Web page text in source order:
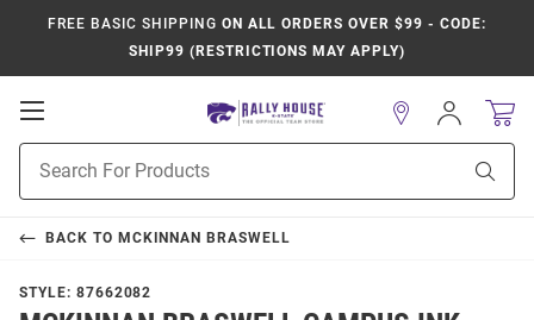
FREE BASIC SHIPPING ON ALL ORDERS OVER $99 - CODE:
SHIP99 (RESTRICTIONS MAY APPLY)
Open
Navigation
Search
Sign
In
BACK TO MCKINNAN BRASWELL
STYLE: 87662082